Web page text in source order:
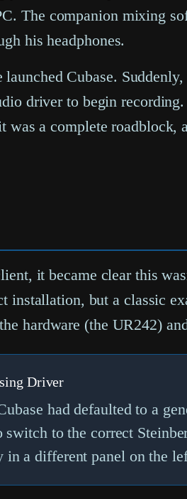
The companion mixing
his headphones.
Cubase.
driver to begin
was a complete roadblock,
it became clear this
installation, but a classic
hardware (the UR242)
Driver
had defaulted to a
switch to the correct
a different panel on the